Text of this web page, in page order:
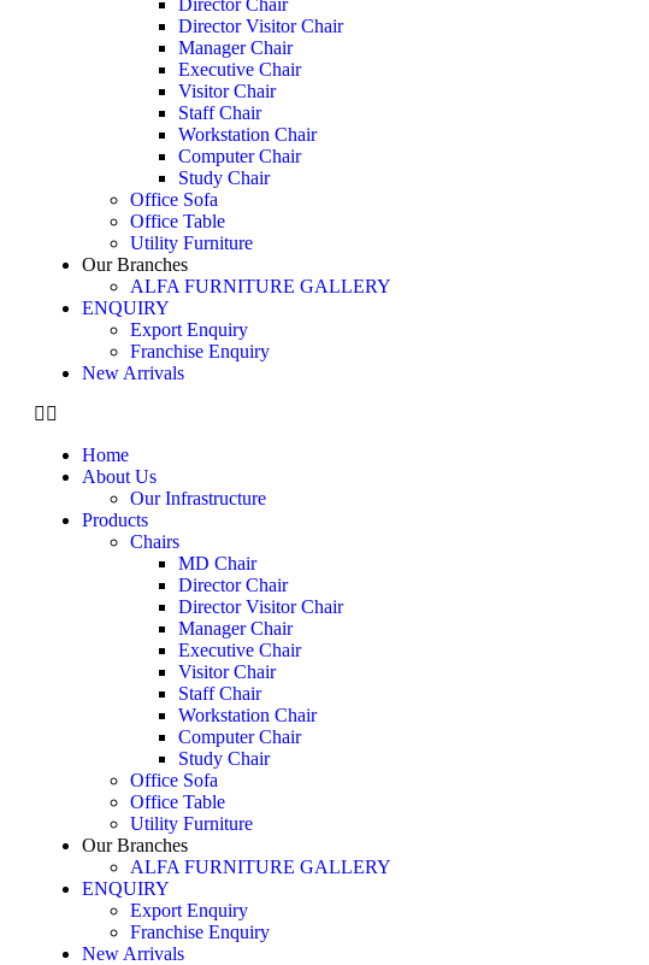
Director Chair
Director Visitor Chair
Manager Chair
Executive Chair
Visitor Chair
Staff Chair
Workstation Chair
Computer Chair
Study Chair
Office Sofa
Office Table
Utility Furniture
Our Branches
ALFA FURNITURE GALLERY
ENQUIRY
Export Enquiry
Franchise Enquiry
New Arrivals
Home
About Us
Our Infrastructure
Products
Chairs
MD Chair
Director Chair
Director Visitor Chair
Manager Chair
Executive Chair
Visitor Chair
Staff Chair
Workstation Chair
Computer Chair
Study Chair
Office Sofa
Office Table
Utility Furniture
Our Branches
ALFA FURNITURE GALLERY
ENQUIRY
Export Enquiry
Franchise Enquiry
New Arrivals